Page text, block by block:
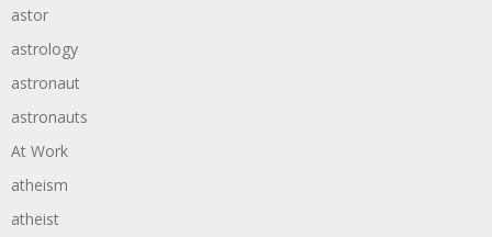
astor
astrology
astronaut
astronauts
At Work
atheism
atheist